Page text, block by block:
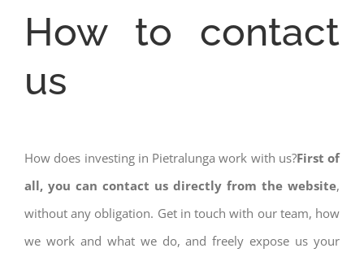
How to contact
us
How does investing in Pietralunga work with us?First of
all, you can contact us directly from the website,
without any obligation. Get in touch with our team, how
we work and what we do, and freely expose us your